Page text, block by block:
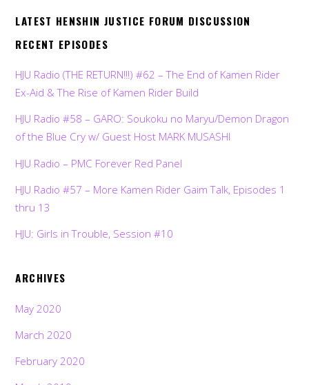
LATEST HENSHIN JUSTICE FORUM DISCUSSION
RECENT EPISODES
HJU Radio (THE RETURN!!!) #62 – The End of Kamen Rider
Ex-Aid & The Rise of Kamen Rider Build
HJU Radio #58 – GARO: Soukoku no Maryu/Demon Dragon
of the Blue Cry w/ Guest Host MARK MUSASHI
HJU Radio – PMC Forever Red Panel
HJU Radio #57 – More Kamen Rider Gaim Talk, Episodes 1
thru 13
HJU: Girls in Trouble, Session #10
ARCHIVES
May 2020
March 2020
February 2020